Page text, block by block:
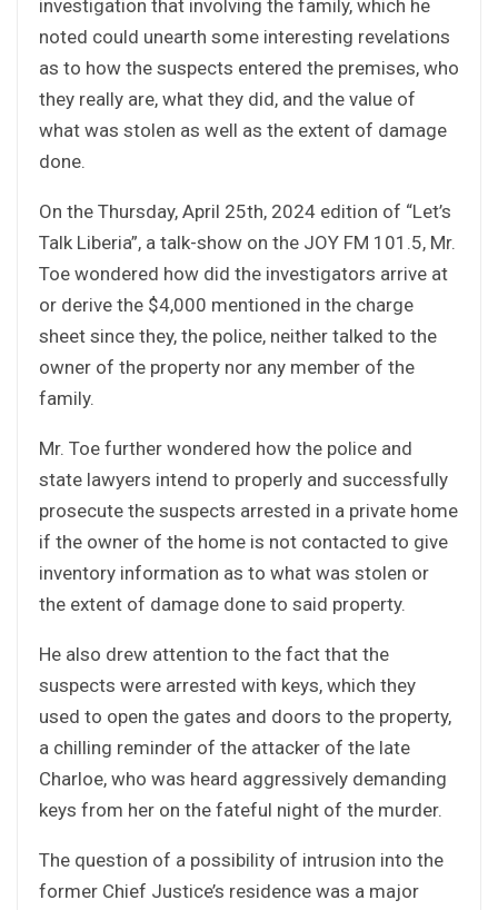
investigation that involving the family, which he
noted could unearth some interesting revelations
as to how the suspects entered the premises, who
they really are, what they did, and the value of
what was stolen as well as the extent of damage
done.
On the Thursday, April 25th, 2024 edition of “Let’s
Talk Liberia”, a talk-show on the JOY FM 101.5, Mr.
Toe wondered how did the investigators arrive at
or derive the $4,000 mentioned in the charge
sheet since they, the police, neither talked to the
owner of the property nor any member of the
family.
Mr. Toe further wondered how the police and
state lawyers intend to properly and successfully
prosecute the suspects arrested in a private home
if the owner of the home is not contacted to give
inventory information as to what was stolen or
the extent of damage done to said property.
He also drew attention to the fact that the
suspects were arrested with keys, which they
used to open the gates and doors to the property,
a chilling reminder of the attacker of the late
Charloe, who was heard aggressively demanding
keys from her on the fateful night of the murder.
The question of a possibility of intrusion into the
former Chief Justice’s residence was a major